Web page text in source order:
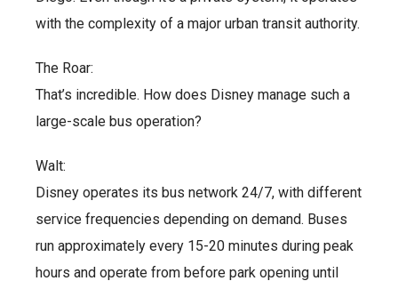
with the complexity of a major urban transit authority.
The Roar:
That’s incredible. How does Disney manage such a
large-scale bus operation?
Walt:
Disney operates its bus network 24/7, with different
service frequencies depending on demand. Buses
run approximately every 15-20 minutes during peak
hours and operate from before park opening until